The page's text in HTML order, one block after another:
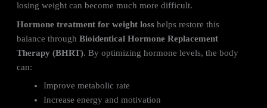
losing weight can become much more difficult.
Hormone treatment for weight loss helps restore this
balance throughBioidentical Hormone Replacement
Therapy (BHRT). By optimizing hormone levels, the body
can:
Improve metabolic rate
Increase energy and motivation